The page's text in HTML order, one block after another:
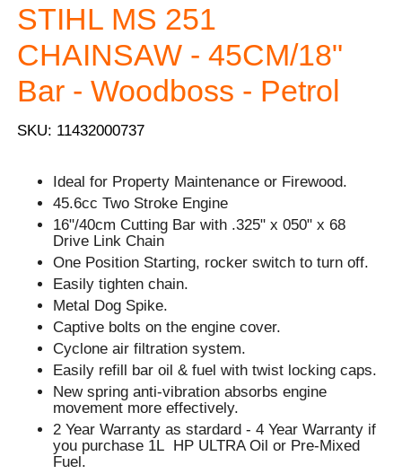
STIHL MS 251
CHAINSAW - 45CM/18"
Bar - Woodboss - Petrol
SKU: 11432000737
Ideal for Property Maintenance or Firewood.
45.6cc Two Stroke Engine
16"/40cm Cutting Bar with .325" x 050" x 68
Drive Link Chain
One Position Starting, rocker switch to turn off.
Easily tighten chain.
Metal Dog Spike.
Captive bolts on the engine cover.
Cyclone air filtration system.
Easily refill bar oil & fuel with twist locking caps.
New spring anti-vibration absorbs engine
movement more effectively.
2 Year Warranty as stardard - 4 Year Warranty if
you purchase 1L HP ULTRA Oil or Pre-Mixed
Fuel.